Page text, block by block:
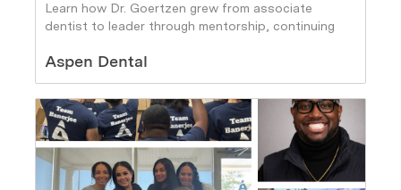
Learn how Dr. Goertzen grew from associate
dentist to leader through mentorship, continuing
Author
Aspen Dental